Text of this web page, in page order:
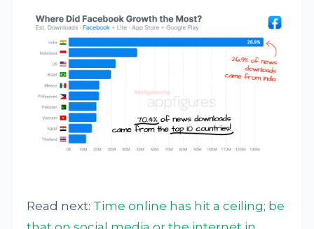
Read next: Time online has hit a ceiling; be